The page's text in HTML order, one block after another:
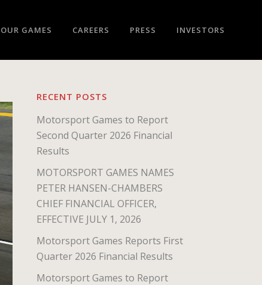
OUR GAMES CAREERS PRESS INVESTORS
RECENT POSTS
Motorsport Games to Report
Second Quarter 2026 Financial
Results
MOTORSPORT GAMES NAMES
PETER HANSEN-CHAMBERS
CHIEF FINANCIAL OFFICER,
EFFECTIVE JULY 1, 2026
Motorsport Games Reports First
Quarter 2026 Financial Results
Motorsport Games to Report